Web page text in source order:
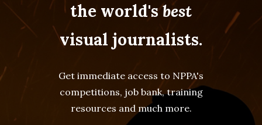
the world'sbest
visual journalists.
Get immediate access to NPPA's
competitions, job bank, training
resources and much more.